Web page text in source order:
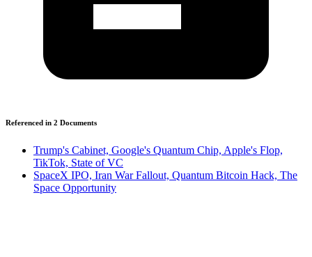
Referenced in 2 Documents
Trump's Cabinet, Google's Quantum Chip, Apple's Flop,
TikTok, State of VC
SpaceX IPO, Iran War Fallout, Quantum Bitcoin Hack, The
Space Opportunity